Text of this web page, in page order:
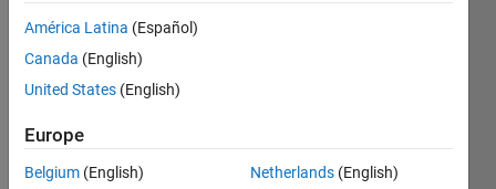
Following:
América Latina (Español)
Canada (English)
United States (English)
Europe
Belgium (English)
Netherlands (English)